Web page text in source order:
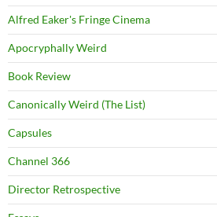
Alfred Eaker's Fringe Cinema
Apocryphally Weird
Book Review
Canonically Weird (The List)
Capsules
Channel 366
Director Retrospective